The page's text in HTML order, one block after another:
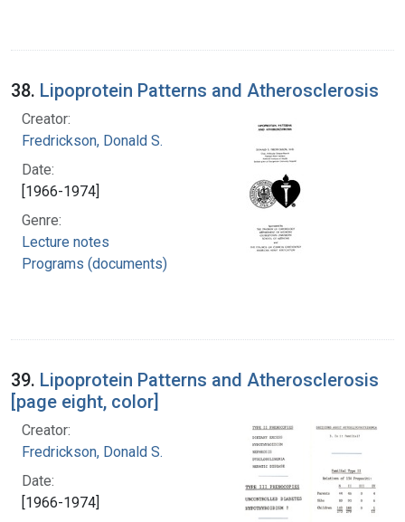
38. Lipoprotein Patterns and Atherosclerosis
Creator:
Fredrickson, Donald S.
Date:
[1966-1974]
Genre:
Lecture notes
Programs (documents)
39. Lipoprotein Patterns and Atherosclerosis
[page eight, color]
Creator:
Fredrickson, Donald S.
Date:
[1966-1974]